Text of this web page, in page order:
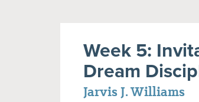
Week 5:
Dream
Jarvis J. Williams